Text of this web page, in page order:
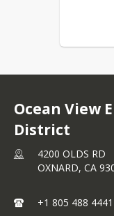
Ocean View
District
4200 OLDS RD
OXNARD, CA
+1 805 488 4441